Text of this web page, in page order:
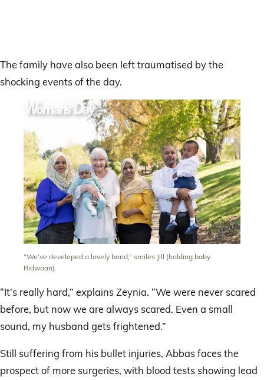
The family have also been left traumatised by the
shocking events of the day.
“We’ve developed a lovely bond,” smiles Jill (holding baby
Ridwaan).
“It’s really hard,” explains Zeynia. “We were never scared
before, but now we are always scared. Even a small
sound, my husband gets frightened.”
Still suffering from his bullet injuries, Abbas faces the
prospect of more surgeries, with blood tests showing lead